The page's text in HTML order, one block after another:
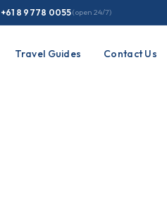
+61 8 9778 0055(open 24/7)
Travel Guides Contact Us